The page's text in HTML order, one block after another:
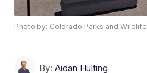
Photo by: Colorado Parks and Wildlife
By: Aidan Hulting